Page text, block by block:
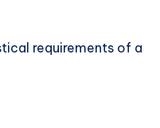
requirements of a